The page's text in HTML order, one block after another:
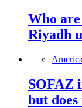
Who
Riyadh
SOFAZ
but